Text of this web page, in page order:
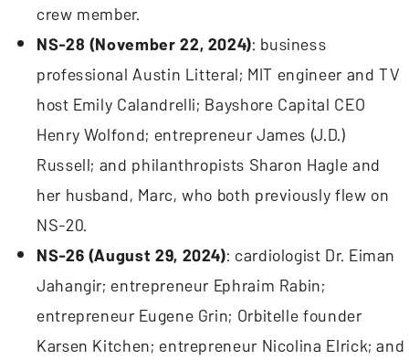
crew member.
NS-28 (November 22, 2024): business
professional Austin Litteral; MIT engineer and TV
host Emily Calandrelli; Bayshore Capital CEO
Henry Wolfond; entrepreneur James (J.D.)
Russell; and philanthropists Sharon Hagle and
her husband, Marc, who both previously flew on
NS-20.
NS-26 (August 29, 2024): cardiologist Dr. Eiman
Jahangir; entrepreneur Ephraim Rabin;
entrepreneur Eugene Grin; Orbitelle founder
Karsen Kitchen; entrepreneur Nicolina Elrick; and